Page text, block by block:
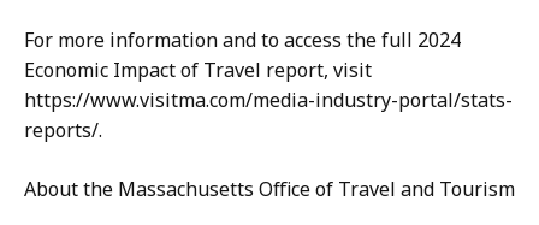
For more information and to access the full 2024
Economic Impact of Travel report, visit
https://www.visitma.com/media-industry-portal/stats-
reports/.
About the Massachusetts Office of Travel and Tourism